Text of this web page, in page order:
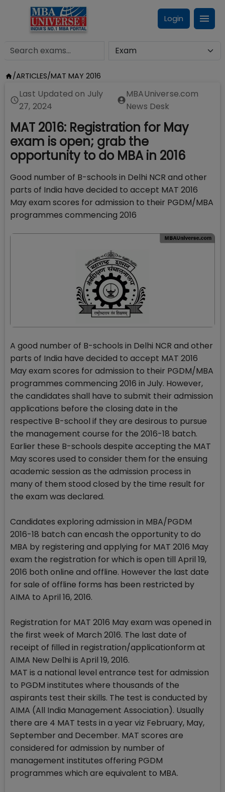
Login
/ARTICLES/MAT MAY 2016
Last Updated on July
27, 2024
MBAUniverse.com
News Desk
MAT 2016: Registration for May
exam is open; grab the
opportunity to do MBA in 2016
Good number of B-schools in Delhi NCR and other
parts of India have decided to accept MAT 2016
May exam scores for admission to their PGDM/MBA
programmes commencing 2016
A good number of B-schools in Delhi NCR and other
parts of India have decided to accept MAT 2016
May exam scores for admission to their PGDM/MBA
programmes commencing 2016 in July. However,
the candidates shall have to submit their admission
applications before the closing date in the
respective B-school if they are desirous to pursue
the management course for the 2016-18 batch.
Earlier these B-schools despite accepting the MAT
May scores used to consider them for the ensuing
academic session as the admission process in
many of them stood closed by the time result for
the exam was declared.
Candidates exploring admission in MBA/PGDM
2016-18 batch can encash the opportunity to do
MBA by registering and applying for MAT 2016 May
exam the registration for which is open till April 19,
2016 both online and offline. However the last date
for sale of offline forms has been restricted by
AIMA to April 16, 2016.
Registration for MAT 2016 May exam was opened in
the first week of March 2016. The last date of
receipt of filled in registration/applicationform at
AIMA New Delhi is April 19, 2016.
MAT is a national level entrance test for admission
to PGDM institutes where thousands of the
aspirants test their skills. The test is conducted by
AIMA (All India Management Association). Usually
there are 4 MAT tests in a year viz February, May,
September and December. MAT scores are
considered for admission by number of
management institutes offering PGDM
programmes which are equivalent to MBA.